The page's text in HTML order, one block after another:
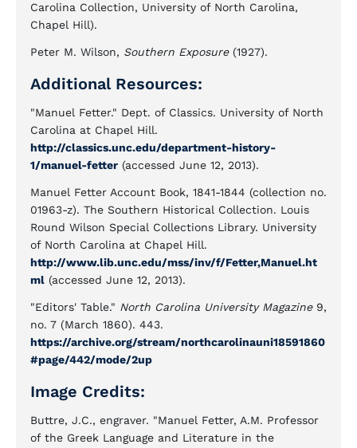
Carolina Collection, University of North Carolina,
Chapel Hill).
Peter M. Wilson, Southern Exposure(1927).
Additional Resources:
"Manuel Fetter." Dept. of Classics. University of North
Carolina at Chapel Hill.
http://classics.unc.edu/department-history-
1/manuel-fetter (accessed June 12, 2013).
Manuel Fetter Account Book, 1841-1844 (collection no.
01963-z). The Southern Historical Collection. Louis
Round Wilson Special Collections Library. University
of North Carolina at Chapel Hill.
http://www.lib.unc.edu/mss/inv/f/Fetter,Manuel.ht
ml (accessed June 12, 2013).
"Editors' Table." North Carolina University Magazine9,
no. 7 (March 1860). 443.
https://archive.org/stream/northcarolinauni18591860
#page/442/mode/2up
Image Credits:
Buttre, J.C., engraver. "Manuel Fetter, A.M. Professor
of the Greek Language and Literature in the